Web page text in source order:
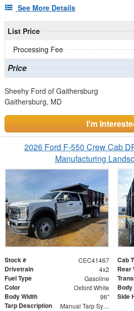
See More Details
List Price
Processing Fee
Price
Sheehy Ford of Gaithersburg
Gaithersburg, MD
I'm
2026 Ford F-550 Crew Cab
Manufacturing
Stock # CEC41467 Cab
Drivetrain 4x2 Rear
Fuel Type Gasoline
Color Oxford White
Body Width 96" Side
Tarp Description Manual Tarp System